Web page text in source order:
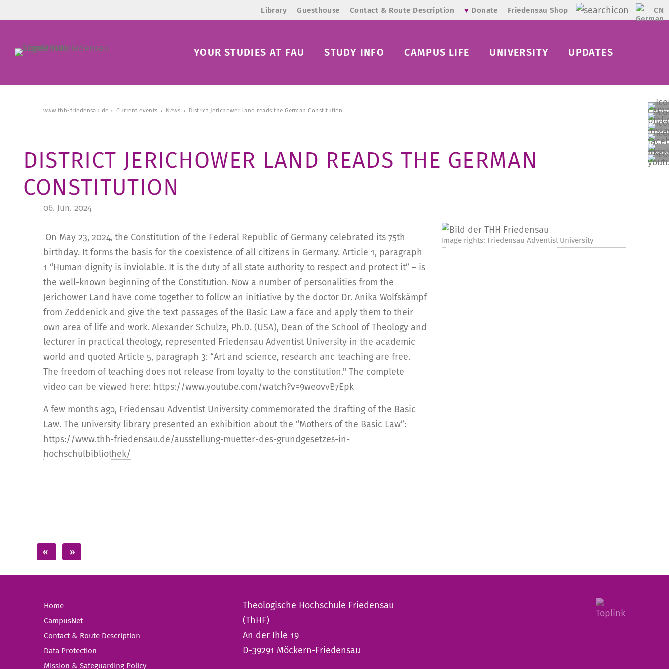
Library Guesthouse Contact & Route Description ♥ Donate Friedensau Shop CN
YOUR STUDIES AT FAU STUDY INFO CAMPUS LIFE UNIVERSITY UPDATES
www.thh-friedensau.de Current events News District Jerichower Land reads the German Constitution
DISTRICT JERICHOWER LAND READS THE GERMAN
CONSTITUTION
06. Jun. 2024
On May 23, 2024, the Constitution of the Federal Republic of Germany celebrated its 75th
birthday. It forms the basis for the coexistence of all citizens in Germany. Article 1, paragraph
1 “Human dignity is inviolable. It is the duty of all state authority to respect and protect it” – is
the well-known beginning of the Constitution. Now a number of personalities from the
Jerichower Land have come together to follow an initiative by the doctor Dr. Anika Wolfskämpf
from Zeddenick and give the text passages of the Basic Law a face and apply them to their
own area of life and work. Alexander Schulze, Ph.D. (USA), Dean of the School of Theology and
lecturer in practical theology, represented Friedensau Adventist University in the academic
world and quoted Article 5, paragraph 3: “Art and science, research and teaching are free.
The freedom of teaching does not release from loyalty to the constitution." The complete
video can be viewed here: https://www.youtube.com/watch?v=9weovvB7Epk
A few months ago, Friedensau Adventist University commemorated the drafting of the Basic
Law. The university library presented an exhibition about the “Mothers of the Basic Law”:
https://www.thh-friedensau.de/ausstellung-muetter-des-grundgesetzes-in-
hochschulbibliothek/
Image rights: Friedensau Adventist University
Home
CampusNet
Contact & Route Description
Data Protection
Mission & Safeguarding Policy
Theologische Hochschule Friedensau
(ThHF)
An der Ihle 19
D-39291 Möckern-Friedensau